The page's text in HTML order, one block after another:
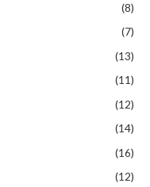
(8)
(7)
(13)
(11)
(12)
(14)
(16)
(12)